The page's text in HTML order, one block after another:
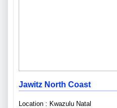
Jawitz North Coast
Location : Kwazulu Natal